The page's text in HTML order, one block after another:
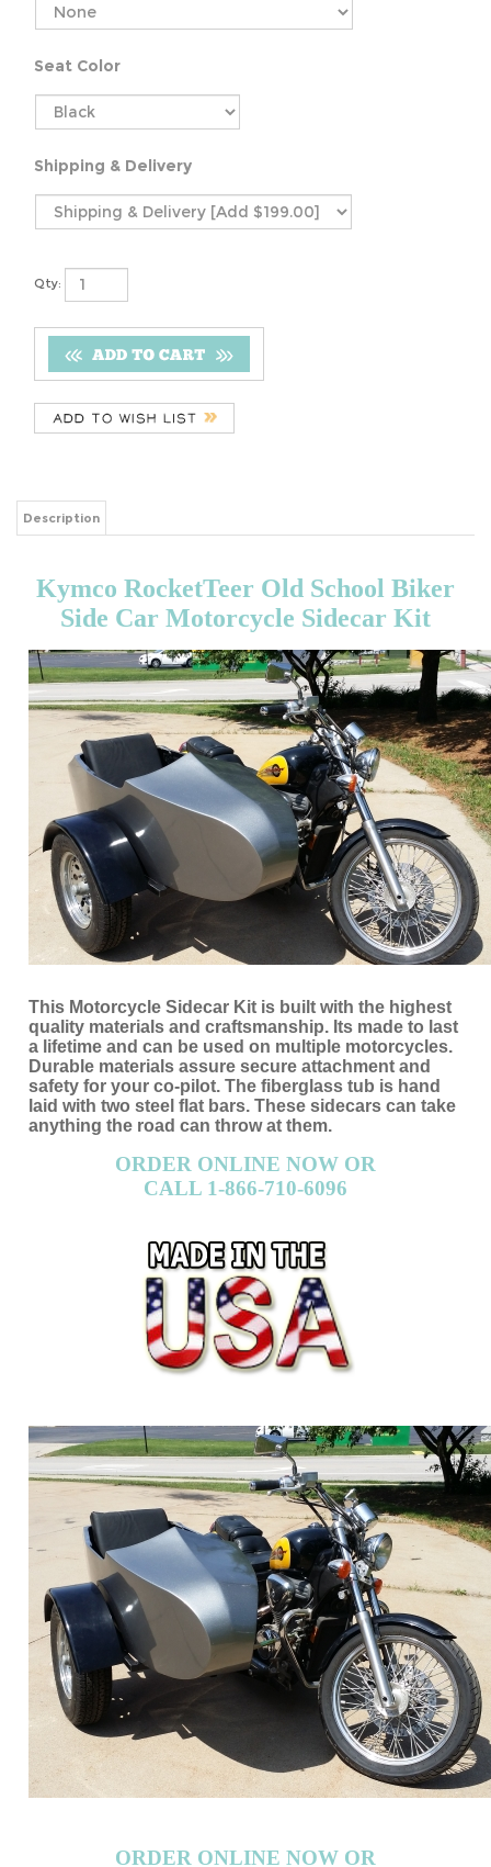
Seat Color
Shipping & Delivery
Qty:
Kymco RocketTeer Old School Biker
Side Car Motorcycle Sidecar Kit
This Motorcycle Sidecar Kit is built with the highest
quality materials and craftsmanship. Its made to last
a lifetime and can be used on multiple motorcycles.
safety for your co-pilot. The fiberglass tub is hand
laid with two steel flat bars. These sidecars can take
anything the road can throw at them.
ORDER ONLINE NOW OR
CALL 1-866-710-6096
ORDER ONLINE NOW OR
CALL 1-866-710-6096